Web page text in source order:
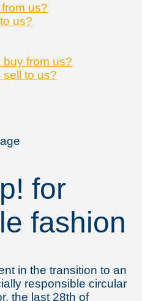
us?
us?
buy from us?
sell to us?
for
fashion
in the transition to an
responsible circular
the last 28th of